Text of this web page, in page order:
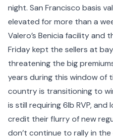
night. San Francisco basis
elevated for more than a
Valero’s Benicia facilityand
Friday kept the sellers at
threatening the big
years during this window of
country is transitioning to
is still requiring 6lb RVP,
credit their flurry of new
don’t continue to rally in the